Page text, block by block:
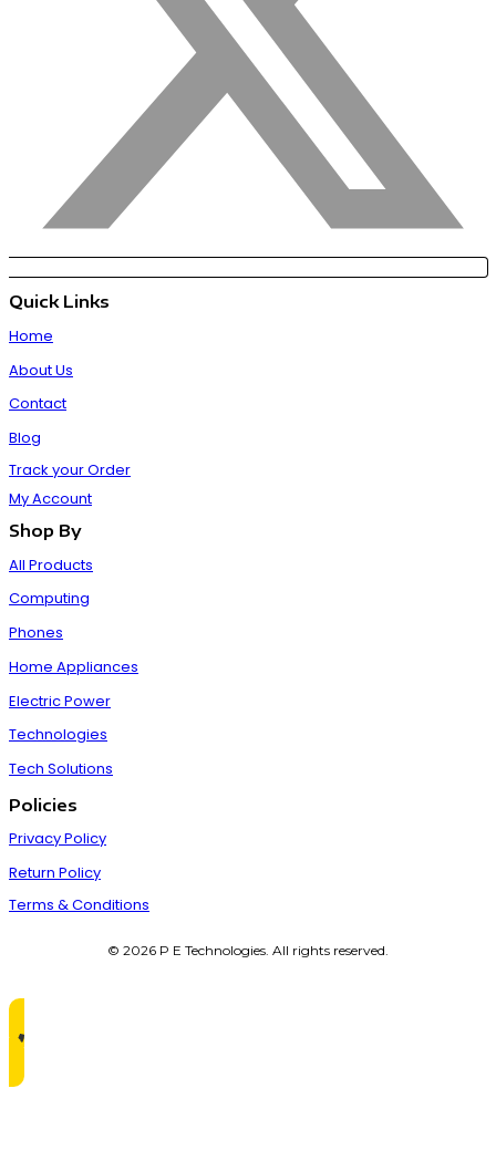
Quick Links
Home
About Us
Contact
Blog
Track your Order
My Account
Shop By
All Products
Computing
Phones
Home Appliances
Electric Power
Technologies
Tech Solutions
Policies
Privacy Policy
Return Policy
Terms & Conditions
© 2026 P E Technologies. All rights reserved.